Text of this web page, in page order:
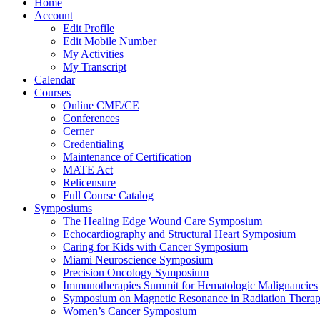
Home
Account
Edit Profile
Edit Mobile Number
My Activities
My Transcript
Calendar
Courses
Online CME/CE
Conferences
Cerner
Credentialing
Maintenance of Certification
MATE Act
Relicensure
Full Course Catalog
Symposiums
The Healing Edge Wound Care Symposium
Echocardiography and Structural Heart Symposium
Caring for Kids with Cancer Symposium
Miami Neuroscience Symposium
Precision Oncology Symposium
Immunotherapies Summit for Hematologic Malignancies
Symposium on Magnetic Resonance in Radiation
Women’s Cancer Symposium